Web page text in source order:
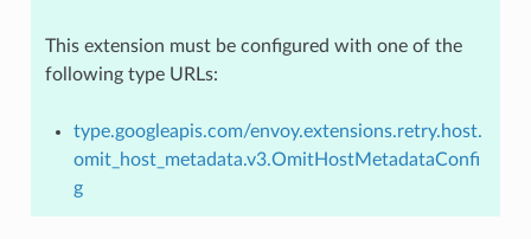
This extension must be configured with one of the
following type URLs:
type.googleapis.com/envoy.extensions.retry.host.
omit_host_metadata.v3.OmitHostMetadataConfi
g